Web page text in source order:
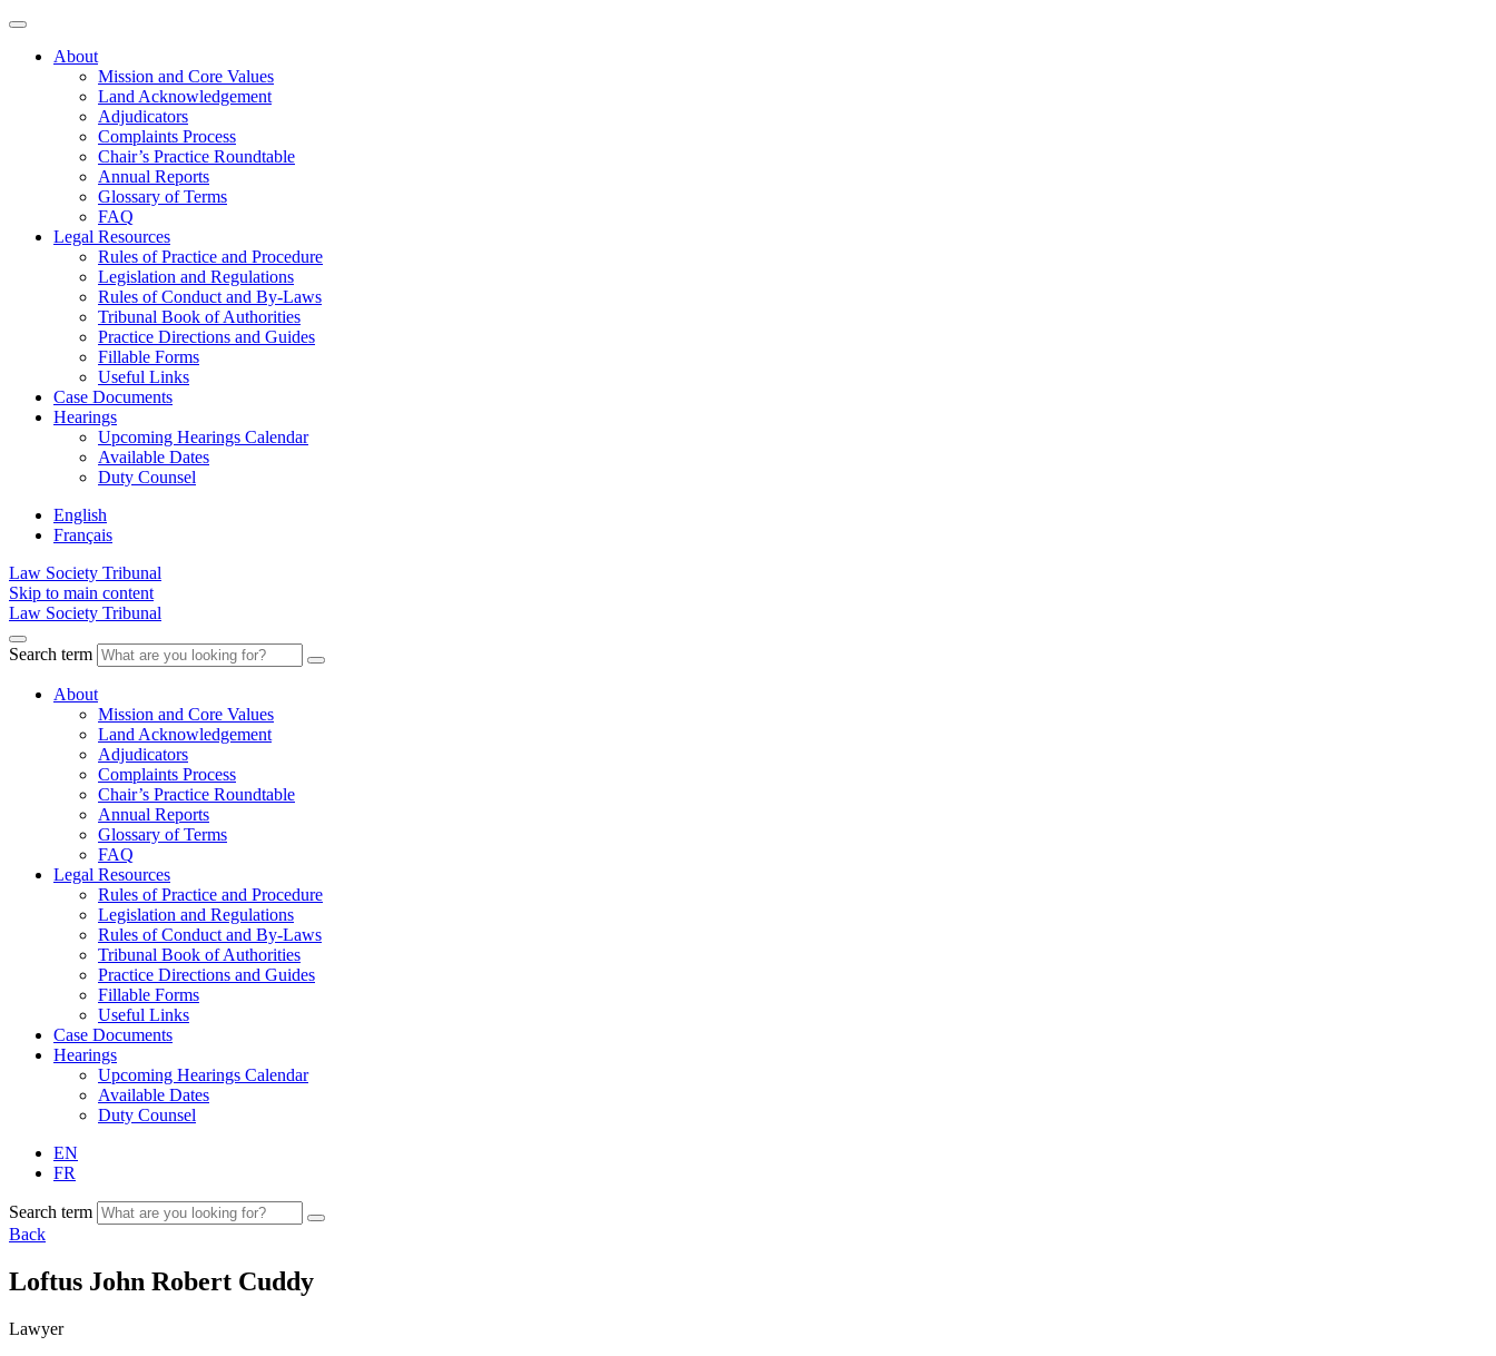
About
Mission and Core Values
Land Acknowledgement
Adjudicators
Complaints Process
Chair’s Practice Roundtable
Annual Reports
Glossary of Terms
FAQ
Legal Resources
Rules of Practice and Procedure
Legislation and Regulations
Rules of Conduct and By-Laws
Tribunal Book of Authorities
Practice Directions and Guides
Fillable Forms
Useful Links
Case Documents
Hearings
Upcoming Hearings Calendar
Available Dates
Duty Counsel
English
Français
Law Society Tribunal
Skip to main content
Law Society Tribunal
Search term
About
Mission and Core Values
Land Acknowledgement
Adjudicators
Complaints Process
Chair’s Practice Roundtable
Annual Reports
Glossary of Terms
FAQ
Legal Resources
Rules of Practice and Procedure
Legislation and Regulations
Rules of Conduct and By-Laws
Tribunal Book of Authorities
Practice Directions and Guides
Fillable Forms
Useful Links
Case Documents
Hearings
Upcoming Hearings Calendar
Available Dates
Duty Counsel
EN
FR
Search term
Back
Loftus John Robert Cuddy
Lawyer